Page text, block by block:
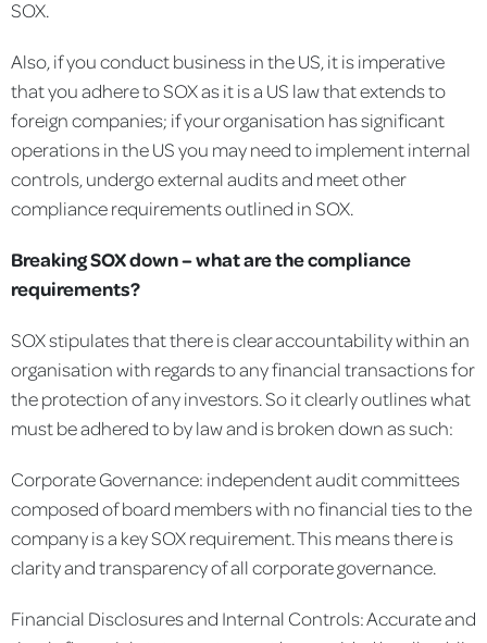
SOX.
Also, if you conduct business in the US, it is imperative
that you adhere to SOX as it is a US law that extends to
foreign companies; if your organisation has significant
operations in the US you may need to implement internal
controls, undergo external audits and meet other
compliance requirements outlined in SOX.
Breaking SOX down – what are the compliance
requirements?
SOX stipulates that there is clear accountability within an
organisation with regards to any financial transactions for
the protection of any investors. So it clearly outlines what
must be adhered to by law and is broken down as such:
Corporate Governance: independent audit committees
composed of board members with no financial ties to the
company is a key SOX requirement. This means there is
clarity and transparency of all corporate governance.
Financial Disclosures and Internal Controls: Accurate and